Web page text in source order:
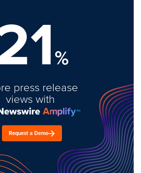
%
press release
views with
Request a Demo